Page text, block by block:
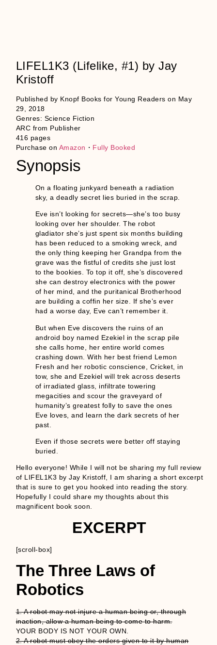
LIFEL1K3 (Lifelike, #1) by Jay
Kristoff
Published by Knopf Books for Young Readers on May
29, 2018
Genres: Science Fiction
ARC from Publisher
416 pages
Purchase on Amazon ・ Fully Booked
Synopsis
On a floating junkyard beneath a radiation
sky, a deadly secret lies buried in the scrap.
Eve isn’t looking for secrets—she’s too busy
looking over her shoulder. The robot
gladiator she’s just spent six months building
has been reduced to a smoking wreck, and
the only thing keeping her Grandpa from the
grave was the fistful of credits she just lost
to the bookies. To top it off, she’s discovered
she can destroy electronics with the power
of her mind, and the puritanical Brotherhood
are building a coffin her size. If she’s ever
had a worse day, Eve can’t remember it.
But when Eve discovers the ruins of an
android boy named Ezekiel in the scrap pile
she calls home, her entire world comes
crashing down. With her best friend Lemon
Fresh and her robotic conscience, Cricket, in
tow, she and Ezekiel will trek across deserts
of irradiated glass, infiltrate towering
megacities and scour the graveyard of
humanity’s greatest folly to save the ones
Eve loves, and learn the dark secrets of her
past.
Even if those secrets were better off staying
buried.
Hello everyone! While I will not be sharing my full review
of LIFEL1K3 by Jay Kristoff, I am sharing a short excerpt
that is sure to get you hooked into reading the story.
Hopefully I could share my thoughts about this
magnificent book soon.
EXCERPT
[scroll-box]
The Three Laws of
Robotics
1. A robot may not injure a human being or, through
inaction, allow a human being to come to harm.
YOUR BODY IS NOT YOUR OWN.
2. A robot must obey the orders given to it by human